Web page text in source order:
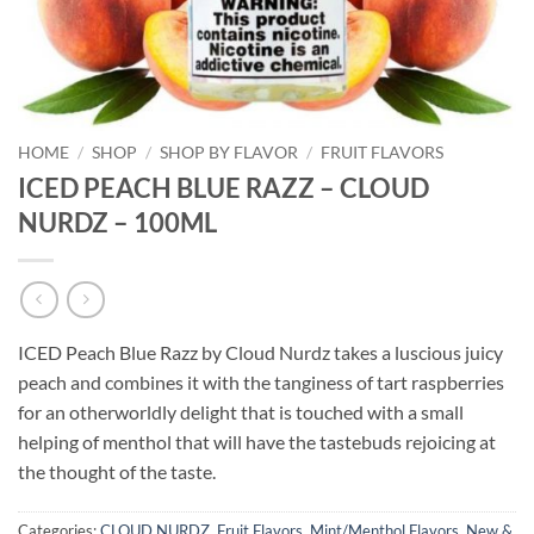
HOME / SHOP / SHOP BY FLAVOR / FRUIT FLAVORS
ICED PEACH BLUE RAZZ – CLOUD
NURDZ – 100ML
ICED Peach Blue Razz by Cloud Nurdz takes a luscious juicy
peach and combines it with the tanginess of tart raspberries
for an otherworldly delight that is touched with a small
helping of menthol that will have the tastebuds rejoicing at
the thought of the taste.